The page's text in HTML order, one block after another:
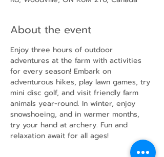
About the event
Enjoy three hours of outdoor
adventures at the farm with activities
for every season! Embark on
adventurous hikes, play lawn games, try
mini disc golf, and visit friendly farm
animals year-round. In winter, enjoy
snowshoeing, and in warmer months,
try your hand at archery. Fun and
relaxation await for all ages!